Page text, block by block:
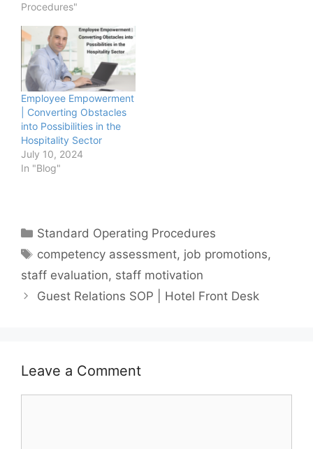
Procedures"
Employee Empowerment
| Converting Obstacles
into Possibilities in the
Hospitality Sector
July 10, 2024
In "Blog"
Categories
Standard Operating Procedures
Tags
competency assessment, job promotions,
staff evaluation, staff motivation
Guest Relations SOP | Hotel Front Desk
Leave a Comment